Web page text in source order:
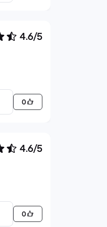
4.6/5
0
4.6/5
0